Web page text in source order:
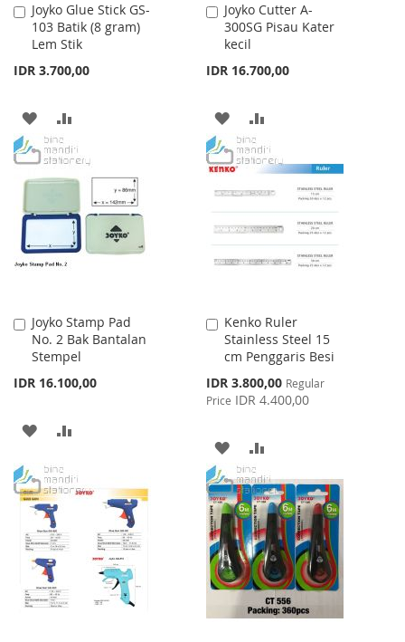
Joyko Glue Stick GS-
103 Batik (8 gram)
Lem Stik
IDR 3.700,00
Add
to
Cart
ADD
TO
WISH
LIST
TO
COMPARE
Joyko Cutter A-
300SG Pisau Kater
kecil
IDR 16.700,00
Add
to
Cart
ADD
TO
TO
COMPARE
Joyko Stamp Pad
No. 2 Bak Bantalan
Stempel
IDR 16.100,00
Add
to
Cart
ADD
WISH
LIST
COMPARE
Kenko Ruler
Stainless Steel 15
cm Penggaris Besi
Special
Price
IDR 3.800,00 Regular
Price IDR 4.400,00
Add
to
Cart
ADD
TO
WISH
LIST
TO
COMPARE